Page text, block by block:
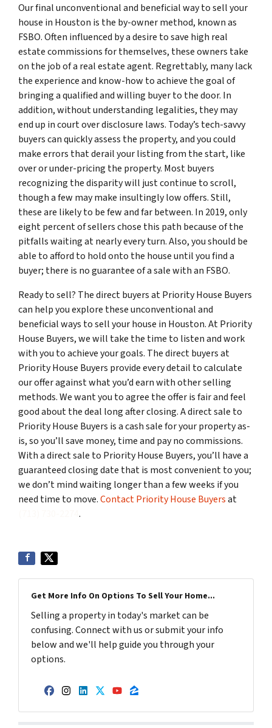
Our final unconventional and beneficial way to sell your
house in Houston is the by-owner method, known as
FSBO. Often influenced by a desire to save high real
estate commissions for themselves, these owners take
on the job of a real estate agent. Regrettably, many lack
the experience and know-how to achieve the goal of
bringing a qualified and willing buyer to the door. In
addition, without understanding legalities, they may
end up in court over disclosure laws. Today’s tech-savvy
buyers can quickly assess the property, and you could
make errors that derail your listing from the start, like
over or under-pricing the property. Most buyers
recognizing the disparity will just continue to scroll,
though a few may make insultingly low offers. Still,
these are likely to be few and far between. In 2019, only
eight percent of sellers chose this path because of the
pitfalls waiting at nearly every turn. Also, you should be
able to afford to hold onto the house until you find a
buyer; there is no guarantee of a sale with an FSBO.
Ready to sell? The direct buyers at Priority House Buyers
can help you explore these unconventional and
beneficial ways to sell your house in Houston. At Priority
House Buyers, we will take the time to listen and work
with you to achieve your goals. The direct buyers at
Priority House Buyers provide every detail to calculate
our offer against what you’d earn with other selling
methods. We want you to agree the offer is fair and feel
good about the deal long after closing. A direct sale to
Priority House Buyers is a cash sale for your property as-
is, so you’ll save money, time and pay no commissions.
With a direct sale to Priority House Buyers, you’ll have a
guaranteed closing date that is most convenient to you;
we don’t mind waiting longer than a few weeks if you
need time to move.Contact Priority House Buyersat
.
Get More Info On Options To Sell Your Home...
Selling a property in today's market can be
confusing. Connect with us or submit your info
below and we'll help guide you through your
options.
Facebook
Instagram
LinkedIn
Twitter
YouTube
Zillow